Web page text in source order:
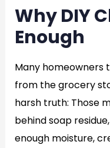
Why DIY
Enough
Many homeowners
from the grocery
harsh truth: Those
behind soap
enough moisture,